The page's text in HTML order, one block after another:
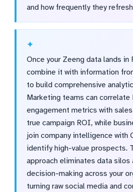
and how frequently they
Once your Zeeng data lands in
combine it with information
to build comprehensive
Marketing teams can correlate
engagement metrics with
true campaign ROI, while
join company intelligence with
identify high-value prospects.
approach eliminates data silos
decision-making across your
turning raw social media and